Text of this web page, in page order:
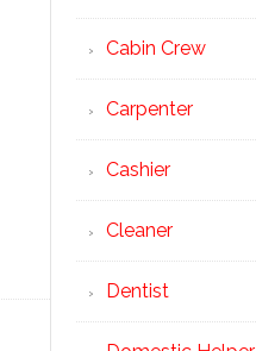
Cabin Crew
Carpenter
Cashier
Cleaner
Dentist